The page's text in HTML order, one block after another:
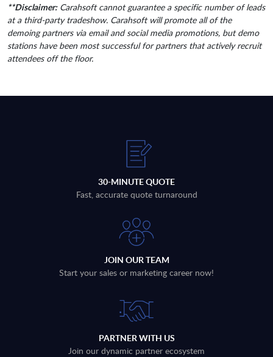
**Disclaimer: Carahsoft cannot guarantee a specific number of leads
at a third-party tradeshow. Carahsoft will promote all of the
demoing partners via email and social media promotions, but demo
stations have been most successful for partners that actively recruit
attendees off the floor.
30-MINUTE QUOTE
Fast, accurate quote turnaround
JOIN OUR TEAM
Start your sales or marketing career now!
PARTNER WITH US
Join our dynamic partner ecosystem